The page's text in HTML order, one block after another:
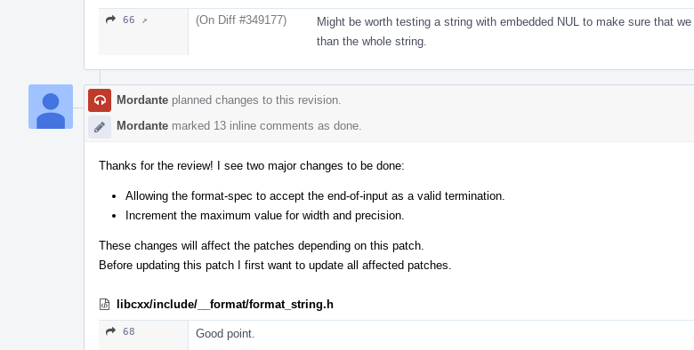
66 ↗ (On Diff #349177)
Might be worth testing a string with embedded NUL to make sure that
than the whole string.
Mordante planned changes to this revision.
Mordante marked 13 inline comments as done.
Thanks for the review! I see two major changes to be done:
Allowing the format-spec to accept the end-of-input as a valid termination.
Increment the maximum value for width and precision.
These changes will affect the patches depending on this patch.
Before updating this patch I first want to update all affected patches.
libcxx/include/__format/format_string.h
68 Good point.